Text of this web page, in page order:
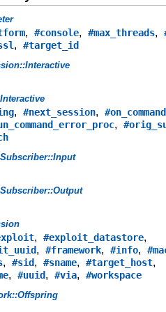
, #console, #max_threads,
, #target_id
, #next_session,
,
, #exploit_datastore,
, #framework, #info,
, #sid, #sname, #target_host,
, #uuid, #via, #workspace